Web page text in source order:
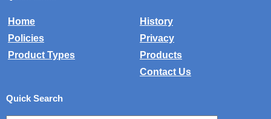
Home
History
Policies
Privacy
Product Types
Products
Contact Us
Quick Search